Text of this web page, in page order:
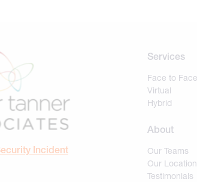
Incident
Services
Face to Face
Virtual
Hybrid
About
Our Teams
Our
Testimonials